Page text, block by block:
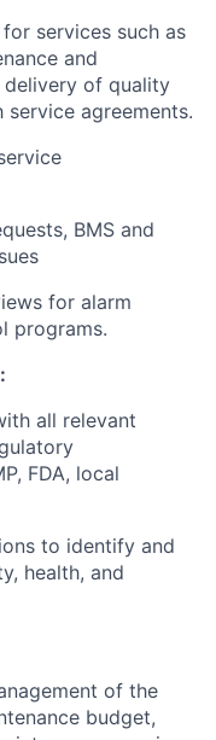
services such as
and
delivery of quality
agreements.
BMS and
for alarm
programs.
all relevant
FDA, local
to identify and
health, and
of the
budget,